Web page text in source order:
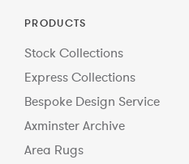
PRODUCTS
Stock Collections
Express Collections
Bespoke Design Service
Axminster Archive
Area Rugs